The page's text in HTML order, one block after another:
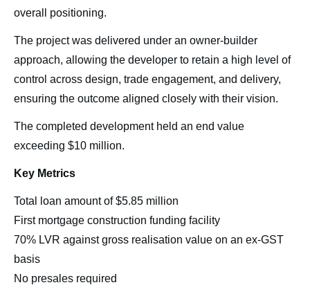
overall positioning.
The project was delivered under an owner-builder
approach, allowing the developer to retain a high level of
control across design, trade engagement, and delivery,
ensuring the outcome aligned closely with their vision.
The completed development held an end value
exceeding $10 million.
Key Metrics
Total loan amount of $5.85 million
First mortgage construction funding facility
70% LVR against gross realisation value on an ex-GST
basis
No presales required